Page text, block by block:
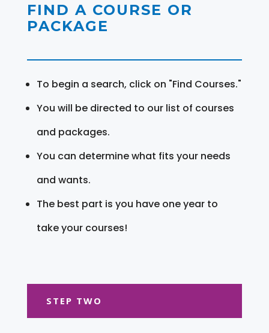
FIND A COURSE OR
PACKAGE
To begin a search, click on "Find Courses."
You will be directed to our list of courses
and packages.
You can determine what fits your needs
and wants.
The best part is you have one year to
take your courses!
STEP TWO